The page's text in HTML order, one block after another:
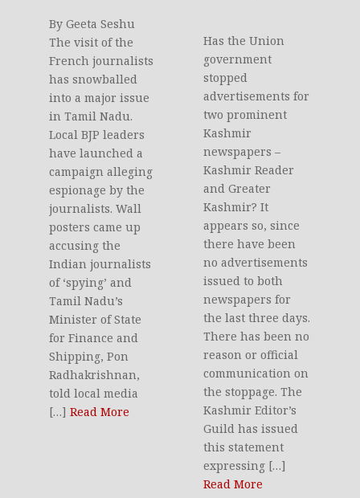
By Geeta Seshu
The visit of the
French journalists
has snowballed
into a major issue
in Tamil Nadu.
Local BJP leaders
have launched a
campaign alleging
espionage by the
journalists. Wall
posters came up
accusing the
Indian journalists
of ‘spying’ and
Tamil Nadu’s
Minister of State
for Finance and
Shipping, Pon
Radhakrishnan,
told local media
[…]Read More
Has the Union
government
stopped
advertisements for
two prominent
Kashmir
newspapers –
Kashmir Reader
and Greater
Kashmir? It
appears so, since
there have been
no advertisements
issued to both
newspapers for
the last three days.
There has been no
reason or official
communication on
the stoppage. The
Kashmir Editor’s
Guild has issued
this statement
expressing […]
Read More